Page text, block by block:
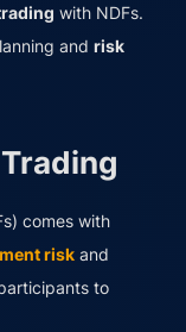
with NDFs.
and risk
comes with
risk and
to